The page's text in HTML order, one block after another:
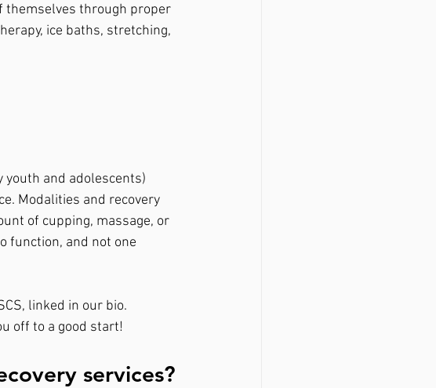
themselves through proper
ice baths, stretching,
youth and adolescents)
Modalities and recovery
of cupping, massage, or
function, and not one
linked in our bio.
off to a good start!
services?